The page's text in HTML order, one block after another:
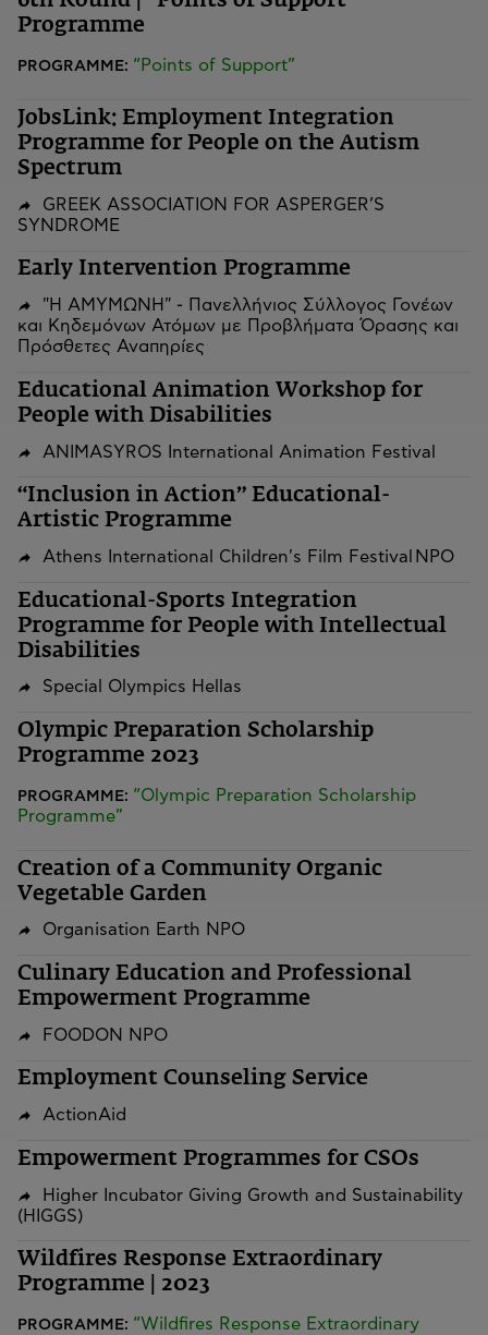
Programme
PROGRAMME: “Points of Support”
JobsLink: Employment Integration
Programme for People on the Autism
Spectrum
GREEK ASSOCIATION FOR ASPERGER’S
SYNDROME
Early Intervention Programme
"Η ΑΜΥΜΩΝΗ" - Πανελλήνιος Σύλλογος Γονέων
και Κηδεμόνων Ατόμων με Προβλήματα Όρασης και
Πρόσθετες Αναπηρίες
Educational Animation Workshop for
People with Disabilities
ANIMASYROS International Animation Festival
“Inclusion in Action” Educational-
Artistic Programme
Athens International Children's Film Festival NPO
Educational-Sports Integration
Programme for People with Intellectual
Disabilities
Special Olympics Hellas
Olympic Preparation Scholarship
Programme 2023
PROGRAMME: “Olympic Preparation Scholarship
Programme”
Creation of a Community Organic
Vegetable Garden
Organisation Earth NPO
Culinary Education and Professional
Empowerment Programme
FOODON NPO
Employment Counseling Service
ActionAid
Empowerment Programmes for CSOs
Higher Incubator Giving Growth and Sustainability
(HIGGS)
Wildfires Response Extraordinary
Programme | 2023
PROGRAMME: “Wildfires Response Extraordinary